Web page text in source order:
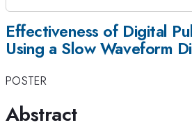
Effectiveness of Digital
Using a Slow Waveform
POSTER
Abstract